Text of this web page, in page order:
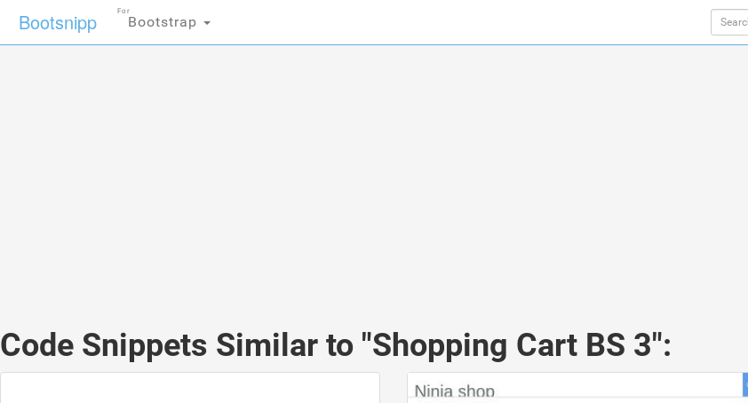
Bootsnipp Bootstrap
For
Code Snippets Similar to "Shopping Cart BS 3":